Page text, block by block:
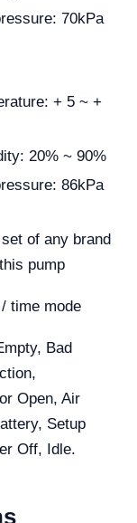
70kPa
+ 5 ~ +
20% ~ 90%
86kPa
of any brand
pump
time mode
Bad
Open, Air
Setup
Off, Idle.